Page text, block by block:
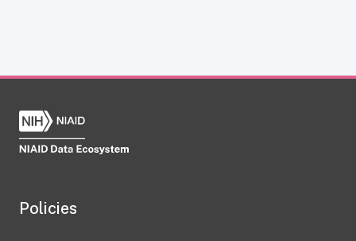
Policies